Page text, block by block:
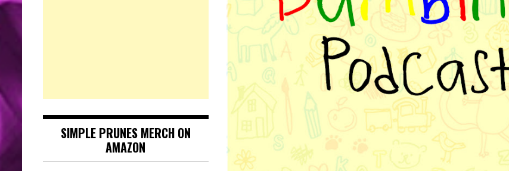
SIMPLE PRUNES MERCH ON
AMAZON